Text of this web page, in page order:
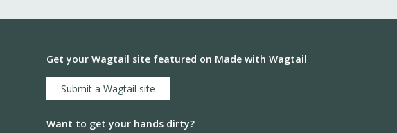
Get your Wagtail site featured on Made with Wagtail
Submit a Wagtail site
Want to get your hands dirty?